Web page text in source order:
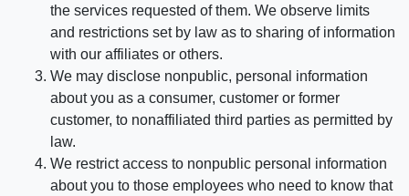
the services requested of them. We observe limits
and restrictions set by law as to sharing of information
with our affiliates or others.
We may disclose nonpublic, personal information
about you as a consumer, customer or former
customer, to nonaffiliated third parties as permitted by
law.
We restrict access to nonpublic personal information
about you to those employees who need to know that